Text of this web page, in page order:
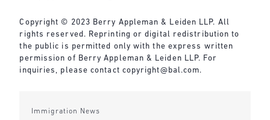
Copyright © 2023 Berry Appleman & Leiden LLP. All
rights reserved. Reprinting or digital redistribution to
the public is permitted only with the express written
permission of Berry Appleman & Leiden LLP. For
inquiries, please contact copyright@bal.com.
Immigration News